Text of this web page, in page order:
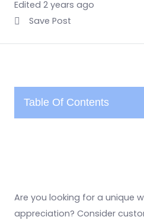
Edited 2 years ago
Save Post
Table Of Contents
Are you looking for a unique
appreciation? Consider